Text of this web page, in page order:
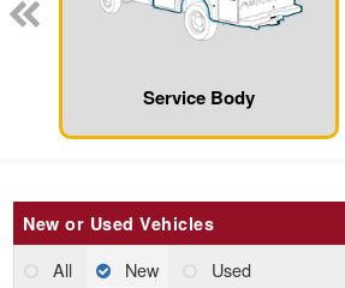
Service Body
New or Used Vehicles
All New Used